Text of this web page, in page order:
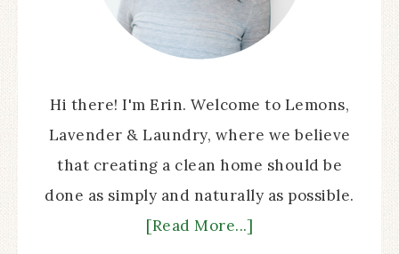
Hi there! I'm Erin. Welcome to Lemons,
Lavender & Laundry, where we believe
that creating a clean home should be
done as simply and naturally as possible.
[Read More...]